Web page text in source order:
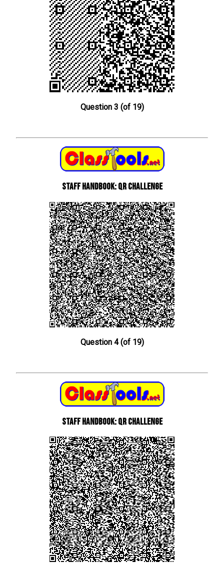
Question 3 (of 19)
Staff Handbook: QR Challenge
Question 4 (of 19)
Staff Handbook: QR Challenge